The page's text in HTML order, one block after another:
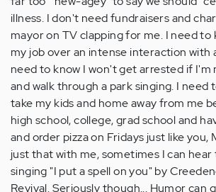
illness. I don't need fundraisers and
mayor on TV clapping for me. I need to
my job over an intense interaction with
need to know I won't get arrested if I'm
and walk through a park singing. I need
take my kids and home away from me
high school, college, grad school and
and order pizza on Fridays just like you,
just that with me, sometimes I can
singing "I put a spell on you" by
Revival. Seriously though... Humor can